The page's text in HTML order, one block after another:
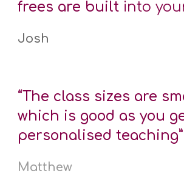
frees are built into
Josh
“The class sizes are
which is good as you
personalised teaching”
Matthew